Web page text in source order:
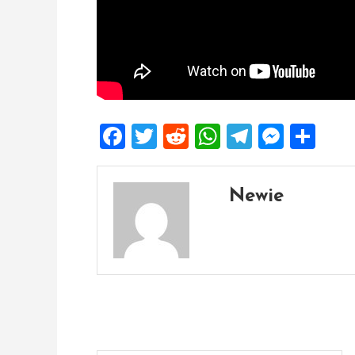
Facebook
Twitter
Reddit
WhatsApp
Telegram
Newie